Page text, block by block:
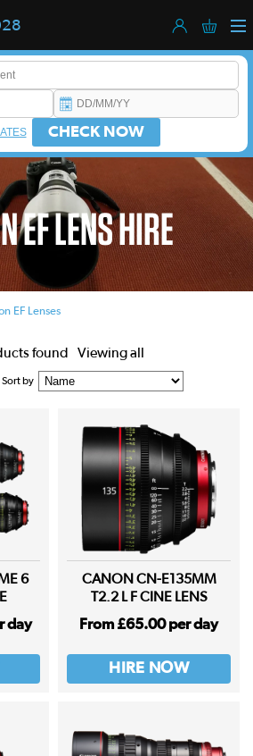
your search. This field is required.
CHECK NOW
EF LENS HIRE
EF Lenses
found Viewing all
Sort by
6
day
CANON CN-E135MM
T2.2 L F CINE LENS
From £65.00 per day
HIRE NOW